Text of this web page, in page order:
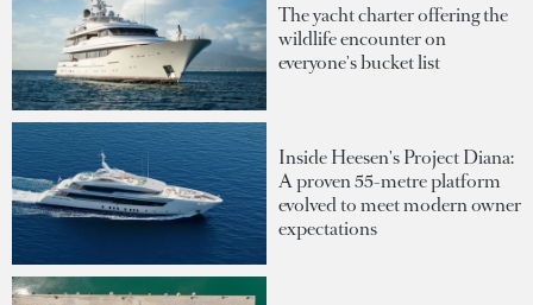
The yacht charter offering the
wildlife encounter on
everyone's bucket list
Inside Heesen's Project Diana:
A proven 55-metre platform
evolved to meet modern owner
expectations